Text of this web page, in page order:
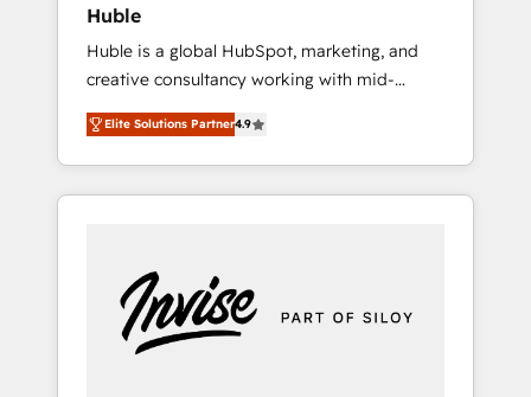
Huble
Huble is a global HubSpot, marketing, and
creative consultancy working with mid-
market and enterprise businesses. We go
beyond implementation, shaping the
strategy, processes, and teams that turn
HubSpot into a genuine growth engine.
5 partners worldwide, and with over 15 years
in the ecosystem, Huble has built a track
record that speaks for itself. One company,
Elite Solutions Partner4.9